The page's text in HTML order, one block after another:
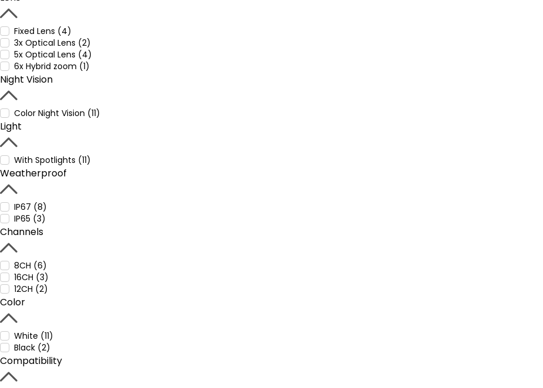
Fixed Lens (4)
3x Optical Lens (2)
5x Optical Lens (4)
6x Hybrid zoom (1)
Night Vision
Color Night Vision (11)
Light
With Spotlights (11)
Weatherproof
IP67 (8)
IP65 (3)
Channels
8CH (6)
16CH (3)
12CH (2)
Color
White (11)
Black (2)
Compatibility